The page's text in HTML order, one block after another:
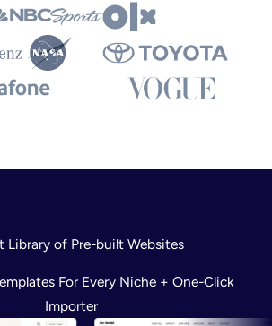
Library of Pre-built Websites
For Every Niche + One-Click
Importer